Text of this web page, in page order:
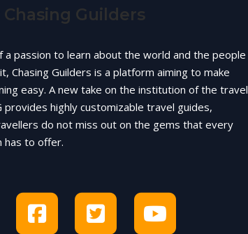
Guilders
a passion to learn about the world and the people
Chasing Guilders is a platform aiming to make
easy. A new take on the institution of the travel
provides highly customizable travel guides,
do not miss out on the gems that every
has to offer.